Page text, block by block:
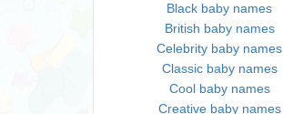
Black baby names
British baby names
Celebrity baby names
Classic baby names
Cool baby names
Creative baby names